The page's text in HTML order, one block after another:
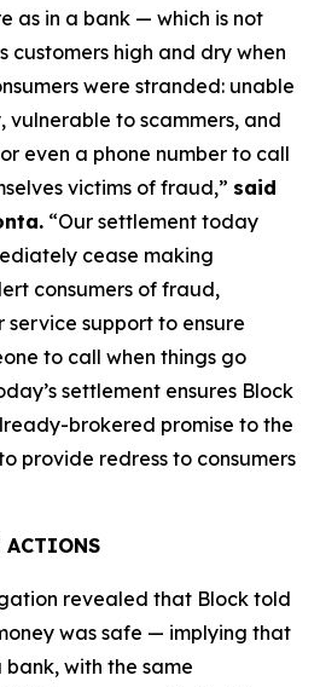
as in a bank — which is not
high and dry when
were stranded: unable
vulnerable to scammers, and
even a phone number to call
victims of fraud,” said
“Our settlement today
cease making
consumers of fraud,
support to ensure
to call when things go
settlement ensures Block
brokered promise to the
provide redress to consumers
ACTIONS
revealed that Block told
was safe — implying that
with the same